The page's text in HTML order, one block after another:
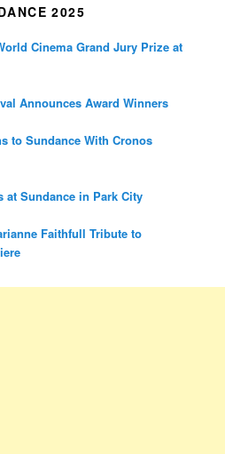
2025
Cinema Grand Jury Prize at
Announces Award Winners
to Sundance With Cronos
at Sundance in Park City
Faithfull Tribute to